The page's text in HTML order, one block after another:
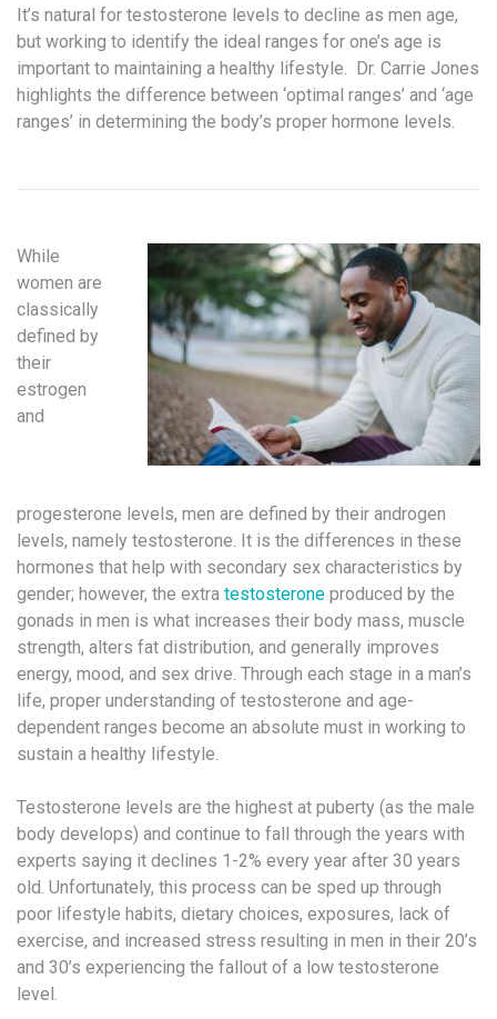
It’s natural for testosterone levels to decline as men age,
but working to identify the ideal ranges for one’s age is
important to maintaining a healthy lifestyle. Dr. Carrie Jones
highlights the difference between ‘optimal ranges’ and ‘age
ranges’ in determining the body’s proper hormone levels.
While
women are
classically
defined by
their
estrogen
and
progesterone levels, men are defined by their androgen
levels, namely testosterone. It is the differences in these
hormones that help with secondary sex characteristics by
gender; however, the extra testosterone produced by the
gonads in men is what increases their body mass, muscle
strength, alters fat distribution, and generally improves
energy, mood, and sex drive. Through each stage in a man’s
life, proper understanding of testosterone and age-
dependent ranges become an absolute must in working to
sustain a healthy lifestyle.
Testosterone levels are the highest at puberty (as the male
body develops) and continue to fall through the years with
experts saying it declines 1-2% every year after 30 years
old. Unfortunately, this process can be sped up through
poor lifestyle habits, dietary choices, exposures, lack of
exercise, and increased stress resulting in men in their 20’s
and 30’s experiencing the fallout of a low testosterone
level.